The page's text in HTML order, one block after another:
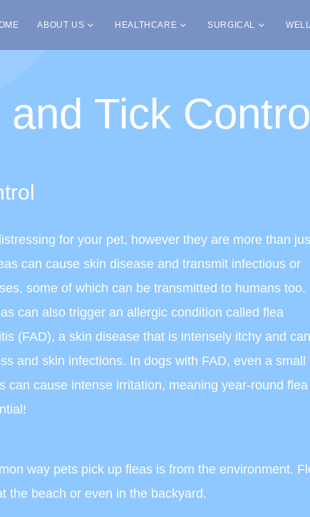
ABOUT US HEALTHCARE SURGICAL
and Tick
for your pet, however they are more than
can cause skin disease and transmit infectious or
some of which can be transmitted to humans too.
can also trigger an allergic condition called flea
(FAD), a skin disease that is intensely itchy and can
and skin infections. In dogs with FAD, even a small
can cause intense irritation, meaning year-round flea
way pets pick up fleas is from the environment.
the beach or even in the backyard.